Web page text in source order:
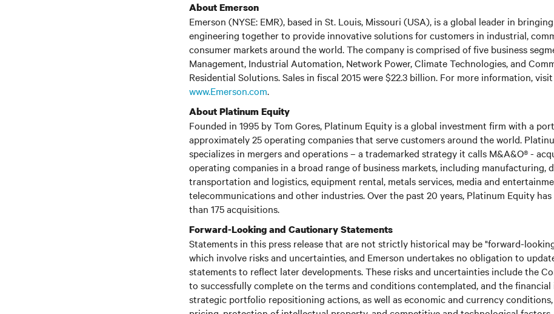
About Emerson
Emerson (NYSE: EMR), based in St. Louis, Missouri (USA), is a global leader in
engineering together to provide innovative solutions for customers in industrial,
consumer markets around the world. The company is comprised of five business
Management, Industrial Automation, Network Power, Climate Technologies, and
Residential Solutions. Sales in fiscal 2015 were $22.3 billion. For more information, visit
www.Emerson.com.
About Platinum Equity
Founded in 1995 by Tom Gores, Platinum Equity is a global investment firm with a
approximately 25 operating companies that serve customers around the world.
specializes in mergers and operations – a trademarked strategy it calls M&A&O® -
operating companies in a broad range of business markets, including manufacturing,
transportation and logistics, equipment rental, metals services, media and
telecommunications and other industries. Over the past 20 years, Platinum Equity
than 175 acquisitions.
Forward-Looking and Cautionary Statements
Statements in this press release that are not strictly historical may be "forward-
which involve risks and uncertainties, and Emerson undertakes no obligation to
statements to reflect later developments. These risks and uncertainties include the
to successfully complete on the terms and conditions contemplated, and the
strategic portfolio repositioning actions, as well as economic and currency